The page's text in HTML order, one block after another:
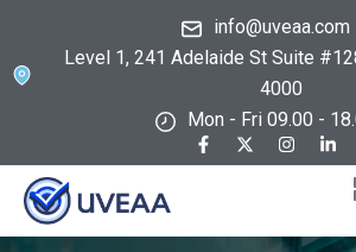
info@uveaa.com
Level 1, 241 Adelaide St Suite
4000
Mon - Fri 09.00 -